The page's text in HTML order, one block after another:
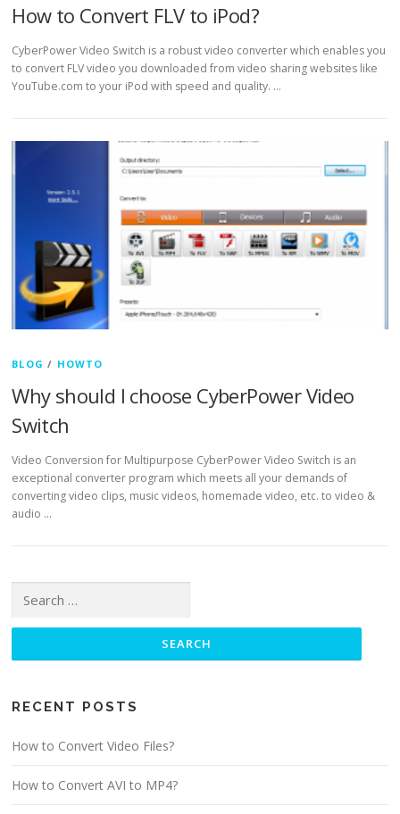
How to Convert FLV to iPod?
CyberPower Video Switch is a robust video converter which enables you
to convert FLV video you downloaded from video sharing websites like
YouTube.com to your iPod with speed and quality. …
BLOG / HOWTO
Why should I choose CyberPower Video
Switch
Video Conversion for Multipurpose CyberPower Video Switch is an
exceptional converter program which meets all your demands of
converting video clips, music videos, homemade video, etc. to video &
audio …
RECENT POSTS
How to Convert Video Files?
How to Convert AVI to MP4?